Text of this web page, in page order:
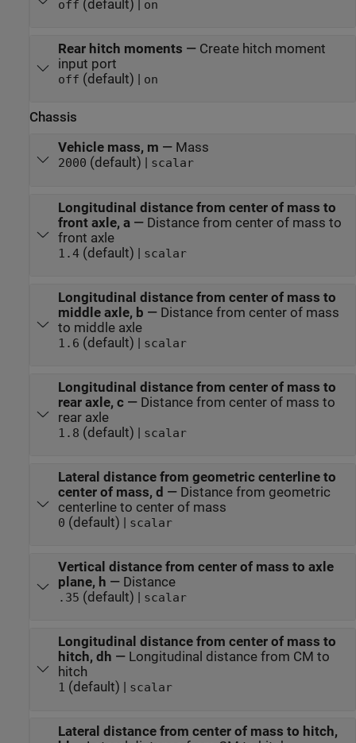
off (default) | on
Rear hitch moments — Create hitch moment
input port
off (default) | on
Chassis
Vehicle mass, m — Mass
2000 (default) | scalar
Longitudinal distance from center of mass to
front axle, a— Distance from center of mass to
front axle
1.4(default) | scalar
Longitudinal distance from center of mass to
middle axle, b — Distance from center of mass
to middle axle
1.6 (default) | scalar
Longitudinal distance from center of mass to
rear axle, c— Distance from center of mass to
rear axle
1.8 (default) | scalar
Lateral distance from geometric centerline to
center of mass, d — Distance from geometric
centerline to center of mass
0 (default) | scalar
Vertical distance from center of mass to axle
plane, h — Distance
.35 (default) | scalar
Longitudinal distance from center of mass to
hitch, dh — Longitudinal distance from CM to
hitch
1 (default) | scalar
Lateral distance from center of mass to hitch,